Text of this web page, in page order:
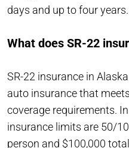
days and up to four years.
What does SR-22
SR-22 insurance in
auto insurance that
coverage requirements.
insurance limits are 50/
person and $100,000